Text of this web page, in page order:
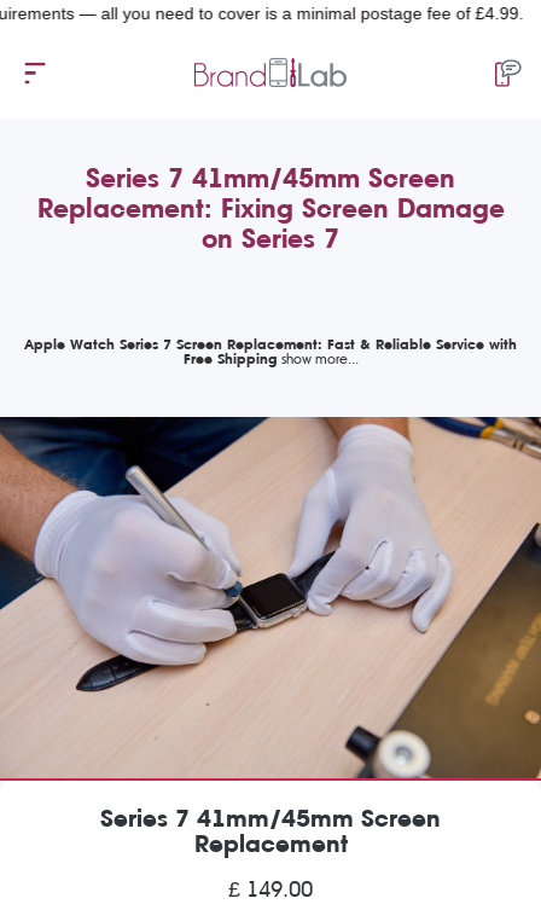
— all you need to cover is a minimal postage fee of £4.99.
Series 7 41mm/45mm Screen
Replacement: Fixing Screen Damage
on Series 7
Apple Watch Series 7 Screen Replacement: Fast & Reliable Service with
Free Shipping
Series 7 41mm/45mm Screen
Replacement
£ 149.00